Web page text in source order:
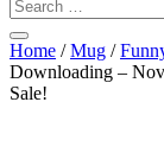
Home /Mug /
Downloading –
Sale!